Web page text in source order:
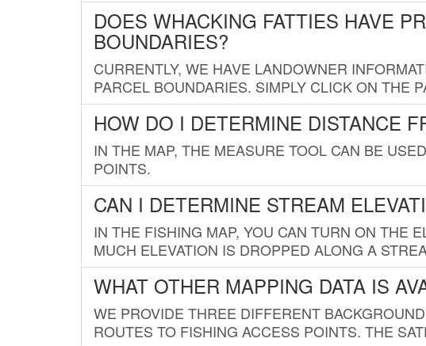
DOES WHACKING FATTIES HAVE
BOUNDARIES?
CURRENTLY, WE HAVE LANDOWNER
PARCEL BOUNDARIES. SIMPLY CLICK ON THE
HOW DO I DETERMINE DISTANCE
IN THE MAP, THE MEASURE TOOL CAN BE
POINTS.
CAN I DETERMINE STREAM
IN THE FISHING MAP, YOU CAN TURN ON THE
MUCH ELEVATION IS DROPPED ALONG A
WHAT OTHER MAPPING DATA IS
WE PROVIDE THREE DIFFERENT
ROUTES TO FISHING ACCESS POINTS. THE